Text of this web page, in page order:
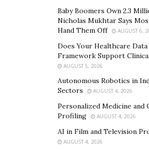
These are all according to our
which are also great for a healthier
We have solar panels installed on our
energy from the sun. This has lowered
rely on the grid while also lowered our
Baby Boomers Own 2.3
Nicholas Mukhtar Says
Hand Them Off
AUGUST 6,
Does Your Healthcare
Framework Support
AUGUST 5, 2026
Autonomous Robotics in
Sectors
AUGUST 4, 2026
Personalized Medicine and
Profiling
AUGUST 4, 2026
AI in Film and Television
AUGUST 4, 2026